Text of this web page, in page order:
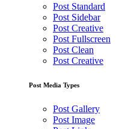
Post Standard
Post Sidebar
Post Creative
Post Fullscreen
Post Clean
Post Creative
Post Media Types
Post Gallery
Post Image